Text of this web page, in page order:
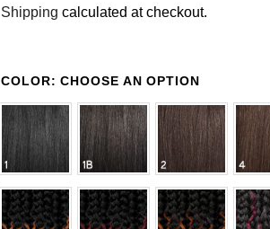
Shipping calculated at checkout.
COLOR:CHOOSE AN OPTION